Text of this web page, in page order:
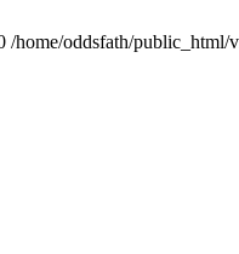
oddsfath/public_html/